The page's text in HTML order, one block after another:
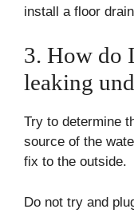
install a floor
3. How do
leaking
Try to determine
source of the
fix to the outside.
Do not try and